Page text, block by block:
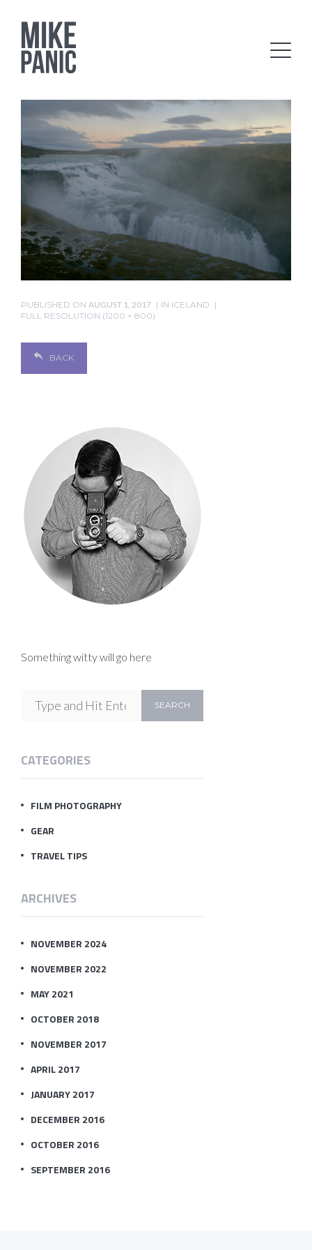
PUBLISHED ON AUGUST 1, 2017 IN ICELAND
FULL RESOLUTION (1200 × 800)
BACK
Something witty will go here
CATEGORIES
FILM PHOTOGRAPHY
GEAR
TRAVEL TIPS
ARCHIVES
NOVEMBER 2024
NOVEMBER 2022
MAY 2021
OCTOBER 2018
NOVEMBER 2017
APRIL 2017
JANUARY 2017
DECEMBER 2016
OCTOBER 2016
SEPTEMBER 2016